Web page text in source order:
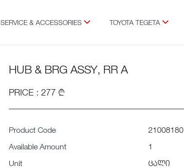
SERVICE & ACCESSORIES TOYOTA TEGETA
HUB & BRG ASSY, RR A
PRICE : 277 ₾
Product Code
21008180
Available Amount
1
Unit
ცალი